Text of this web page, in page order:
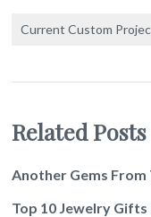
Current Custom
Related Posts
Another Gems
Top 10 Jewelry